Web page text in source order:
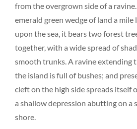
from the overgrown side of a
emerald green wedge of land a
upon the sea, it bears two forest
together, with a wide spread of
smooth trunks. A ravine extending
the island is full of bushes; and
cleft on the high side spreads itself
a shallow depression abutting on a
shore.